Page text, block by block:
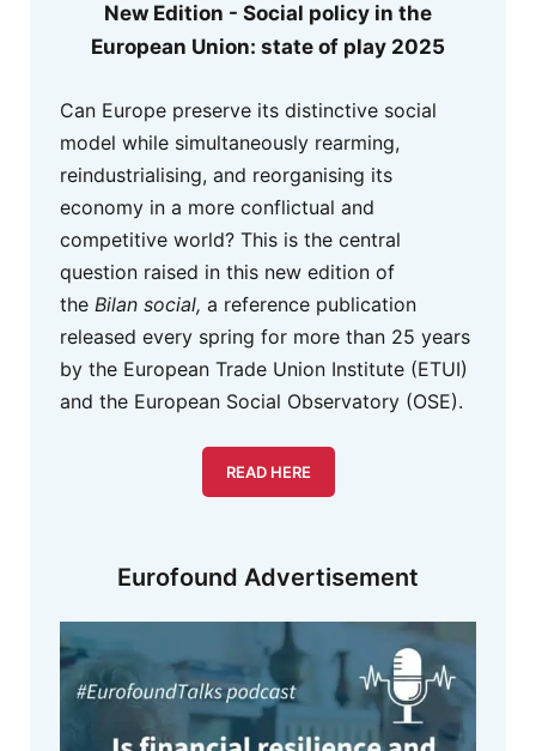
New Edition - Social policy in the
European Union: state of play 2025
Can Europe preserve its distinctive social
model while simultaneously rearming,
reindustrialising, and reorganising its
economy in a more conflictual and
competitive world? This is the central
question raised in this new edition of
the Bilan social, a reference publication
released every spring for more than 25 years
by the European Trade Union Institute (ETUI)
and the European Social Observatory (OSE).
READ HERE
Eurofound Advertisement